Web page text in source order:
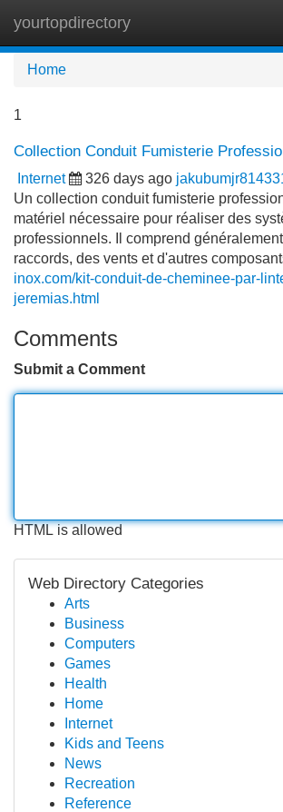
yourtopdirectory
Home
1
Collection Conduit Fumisterie
Internet 326 days ago
Un collection conduit fumisterie
matériel nécessaire pour réaliser des
professionnels. Il comprend
raccords, des vents et d'autres
inox.com/kit-conduit-de-cheminee-par-
jeremias.html
Comments
Submit a Comment
HTML is allowed
Web Directory Categories
Arts
Business
Computers
Games
Health
Home
Internet
Kids and Teens
News
Recreation
Reference